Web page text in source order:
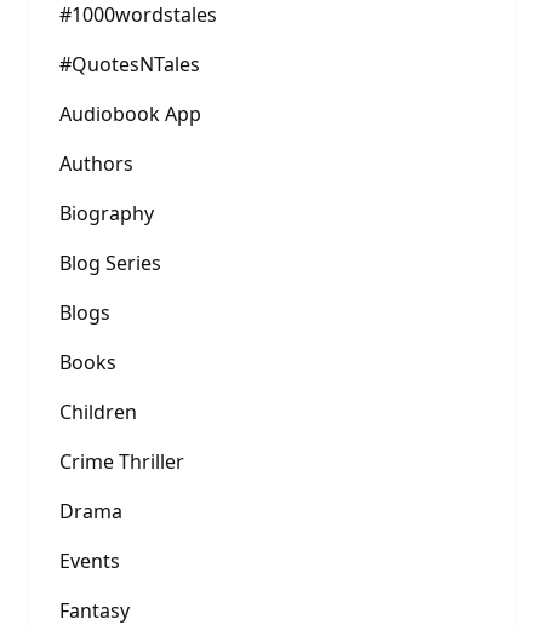
#1000wordstales
#QuotesNTales
Audiobook App
Authors
Biography
Blog Series
Blogs
Books
Children
Crime Thriller
Drama
Events
Fantasy